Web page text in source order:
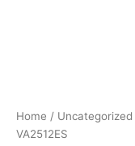
Home / Uncategorized
VA2512ES